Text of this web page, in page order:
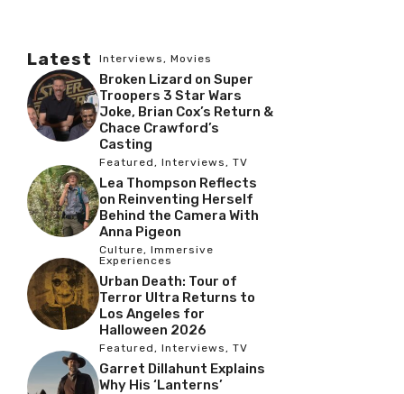
Latest Interviews, Movies
Broken Lizard on Super
Troopers 3 Star Wars
Joke, Brian Cox’s Return &
Chace Crawford’s
Casting
Featured, Interviews, TV
Lea Thompson Reflects
on Reinventing Herself
Behind the Camera With
Anna Pigeon
Culture, Immersive
Experiences
Urban Death: Tour of
Terror Ultra Returns to
Los Angeles for
Halloween 2026
Featured, Interviews, TV
Garret Dillahunt Explains
Why His ‘Lanterns’